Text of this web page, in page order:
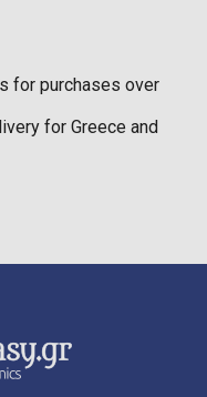
for purchases over
for Greece and